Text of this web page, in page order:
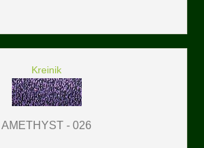
Kreinik
AMETHYST - 026